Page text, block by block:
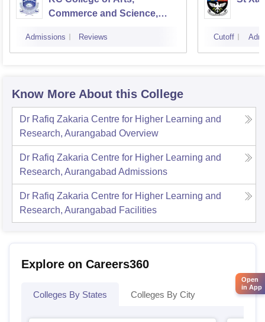
Commerce and Science,
Admissions Reviews Cutoff
Know More About this College
Dr Rafiq Zakaria Centre for Higher Learning and
Research, Aurangabad Overview
Dr Rafiq Zakaria Centre for Higher Learning and
Research, Aurangabad Admissions
Dr Rafiq Zakaria Centre for Higher Learning and
Research, Aurangabad Facilities
Explore on Careers360
Colleges By States Colleges By City
Open
in App